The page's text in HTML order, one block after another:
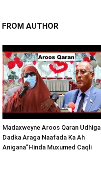
FROM AUTHOR
Madaxweyne Aroos Qaran Udhiga
Dadka Araga Naafada Ka Ah
Anigana”Hinda Muxumed Caqli